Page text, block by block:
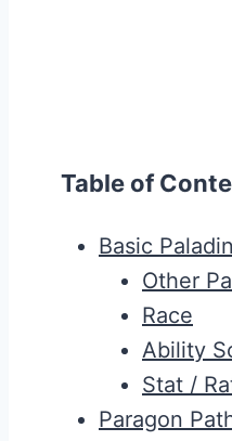
Table of
Basic
Other
Race
Ability
Stat /
Paragon